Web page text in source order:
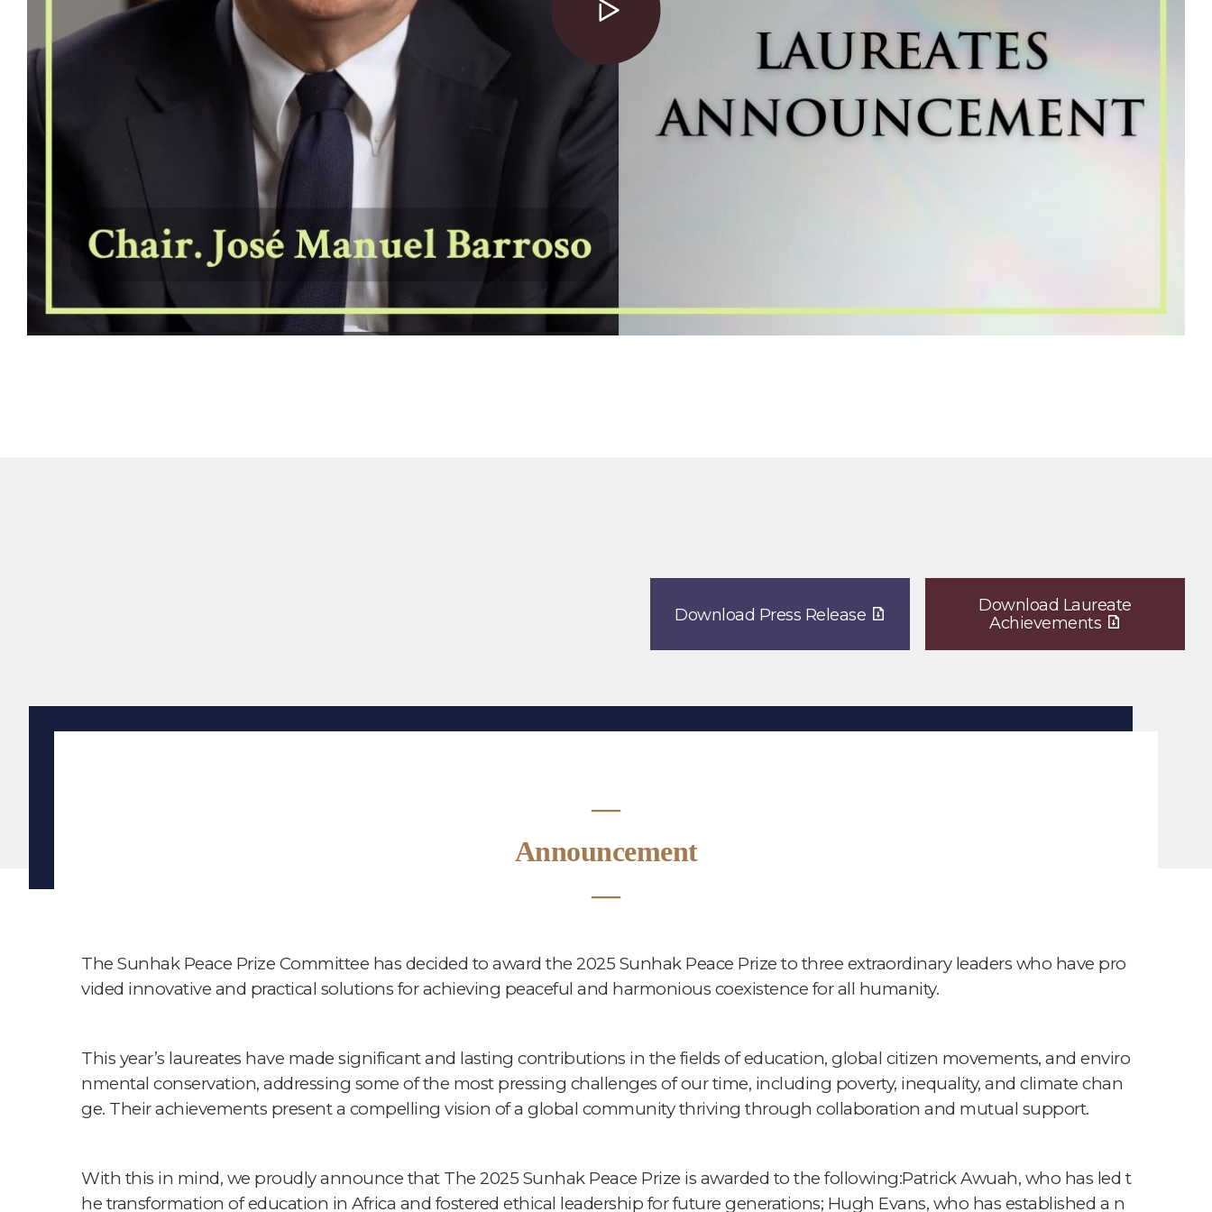
Download Press Release
Download Laureate
Achievements
―
Announcement
―
The Sunhak Peace Prize Committee has decided to award the 2025 Sunhak Peace Prize to three extraordinary leaders who have pro
vided innovative and practical solutions for achieving peaceful and harmonious coexistence for all humanity.
This year’s laureates have made significant and lasting contributions in the fields of education, global citizen movements, and enviro
nmental conservation, addressing some of the most pressing challenges of our time, including poverty, inequality, and climate chan
ge. Their achievements present a compelling vision of a global community thriving through collaboration and mutual support.
With this in mind, we proudly announce that The 2025 Sunhak Peace Prize is awarded to the following:Patrick Awuah, who has led t
he transformation of education in Africa and fostered ethical leadership for future generations; Hugh Evans, who has established a n